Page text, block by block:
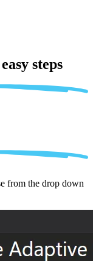
steps
from the drop down